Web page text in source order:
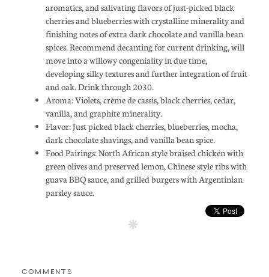
aromatics, and salivating flavors of just-picked black
cherries and blueberries with crystalline minerality and
finishing notes of extra dark chocolate and vanilla bean
spices. Recommend decanting for current drinking, will
move into a willowy congeniality in due time,
developing silky textures and further integration of fruit
and oak. Drink through 2030.
Aroma: Violets, crème de cassis, black cherries, cedar,
vanilla, and graphite minerality.
Flavor: Just picked black cherries, blueberries, mocha,
dark chocolate shavings, and vanilla bean spice.
Food Pairings: North African style braised chicken with
green olives and preserved lemon, Chinese style ribs with
guava BBQ sauce, and grilled burgers with Argentinian
parsley sauce.
COMMENTS